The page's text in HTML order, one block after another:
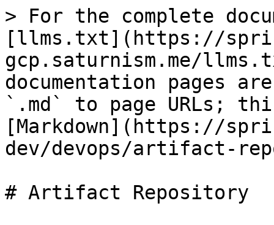
> For the complete
[llms.txt](https://
gcp.saturnism.me/
documentation pages
`.md` to page URLs;
[Markdown](https://
dev/devops/artifact-
# Artifact Repository